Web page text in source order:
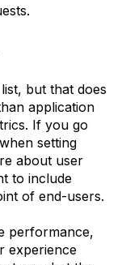
but that does
application
If you go
setting
about user
to include
of end-users.
performance,
experience